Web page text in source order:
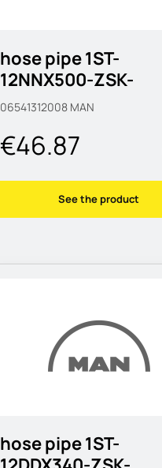
hose pipe 1ST-
12NNX500-ZSK-
MAN183-B1
06541312008 MAN
€46.87
See the product
hose pipe 1ST-